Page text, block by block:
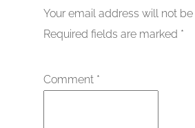
Your email address will not
Required fields are marked *
Comment *